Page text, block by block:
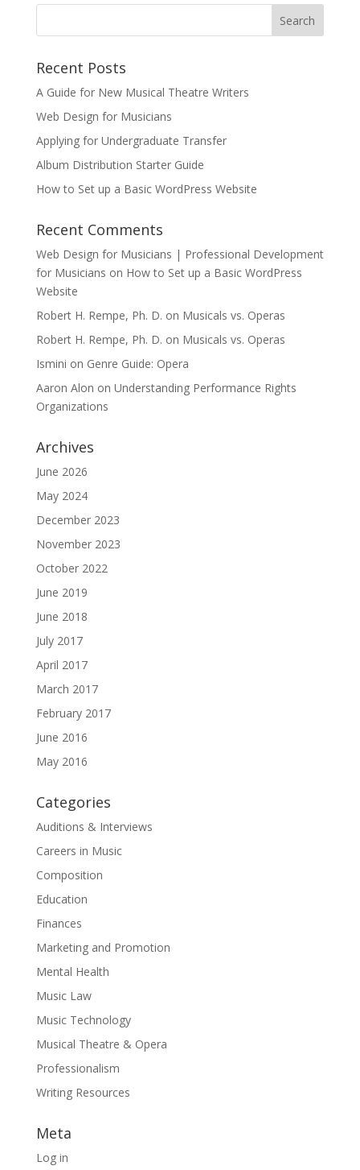
Recent Posts
A Guide for New Musical Theatre Writers
Web Design for Musicians
Applying for Undergraduate Transfer
Album Distribution Starter Guide
How to Set up a Basic WordPress Website
Recent Comments
Web Design for Musicians | Professional Development
for Musicians on How to Set up a Basic WordPress
Website
Robert H. Rempe, Ph. D. on Musicals vs. Operas
Robert H. Rempe, Ph. D. on Musicals vs. Operas
Ismini on Genre Guide: Opera
Aaron Alon on Understanding Performance Rights
Organizations
Archives
June 2026
May 2024
December 2023
November 2023
October 2022
June 2019
June 2018
July 2017
April 2017
March 2017
February 2017
June 2016
May 2016
Categories
Auditions & Interviews
Careers in Music
Composition
Education
Finances
Marketing and Promotion
Mental Health
Music Law
Music Technology
Musical Theatre & Opera
Professionalism
Writing Resources
Meta
Log in